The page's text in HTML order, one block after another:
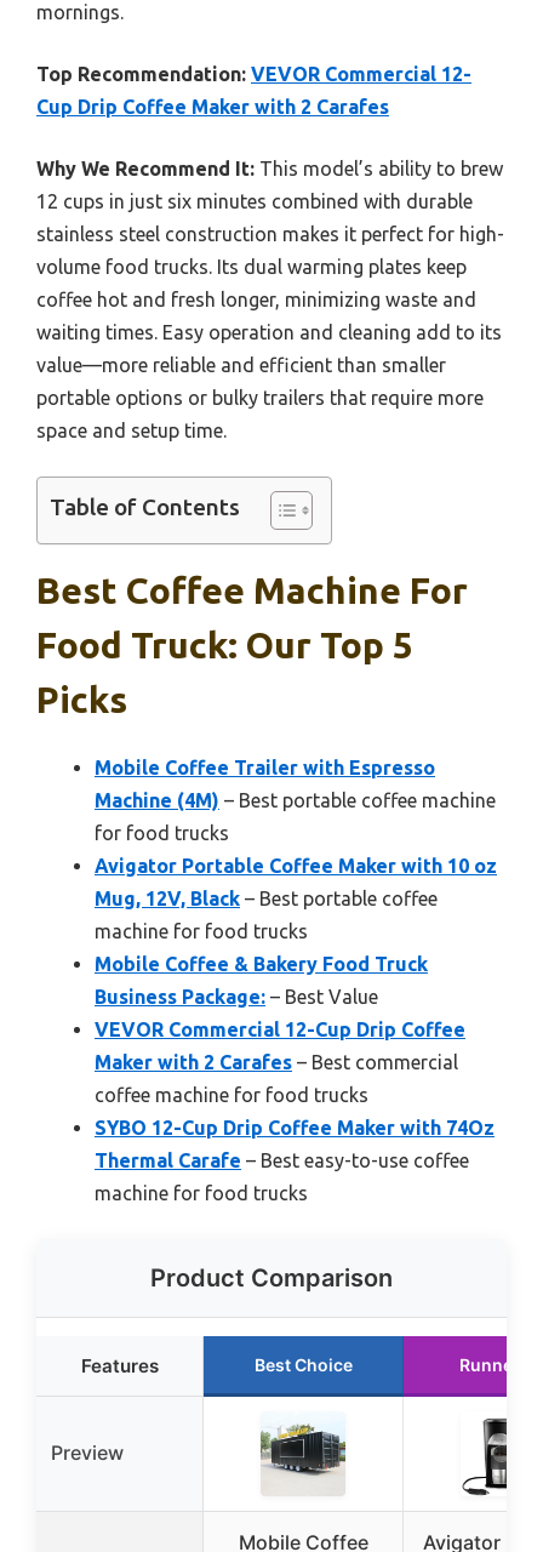
mornings.
Top Recommendation: VEVOR Commercial 12-
Cup Drip Coffee Maker with 2 Carafes
Why We Recommend It: This model’s ability to brew
12 cups in just six minutes combined with durable
stainless steel construction makes it perfect for high-
volume food trucks. Its dual warming plates keep
coffee hot and fresh longer, minimizing waste and
waiting times. Easy operation and cleaning add to its
value—more reliable and efficient than smaller
portable options or bulky trailers that require more
space and setup time.
Table of Contents
Best Coffee Machine For
Food Truck: Our Top 5
Picks
Mobile Coffee Trailer with Espresso
Machine (4M) – Best portable coffee machine
for food trucks
Avigator Portable Coffee Maker with 10 oz
Mug, 12V, Black – Best portable coffee
machine for food trucks
Mobile Coffee & Bakery Food Truck
Business Package: – Best Value
VEVOR Commercial 12-Cup Drip Coffee
Maker with 2 Carafes – Best commercial
coffee machine for food trucks
SYBO 12-Cup Drip Coffee Maker with 74Oz
Thermal Carafe – Best easy-to-use coffee
machine for food trucks
Product Comparison
Features Best Choice Runner
Preview
Mobile Coffee
Avigator